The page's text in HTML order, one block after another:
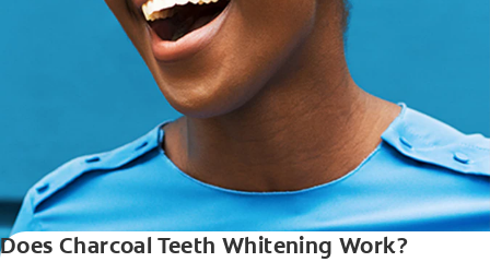
Does Charcoal Teeth Whitening Work?